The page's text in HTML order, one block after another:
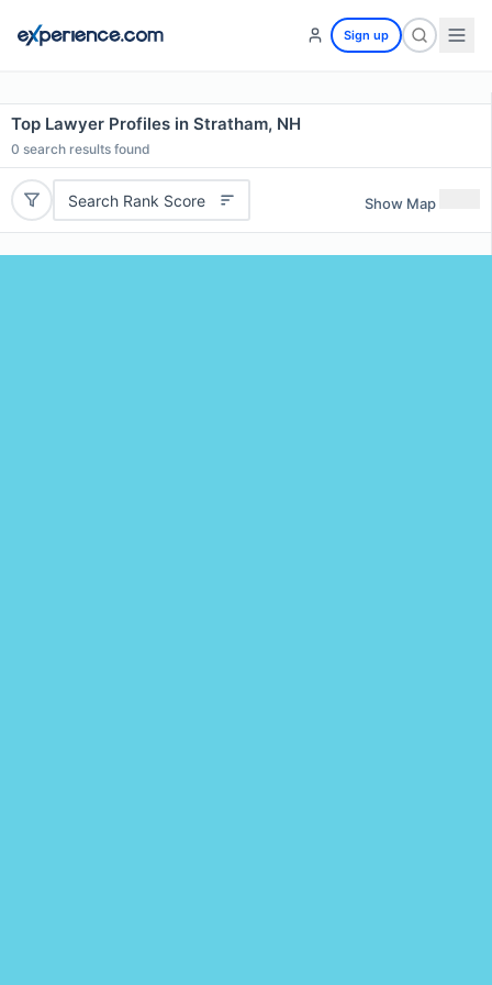
Sign up
Top Lawyer Profiles in Stratham, NH
0 search results found
Search Rank Score Show Map